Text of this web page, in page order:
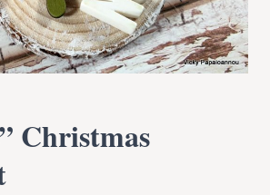
Christmas